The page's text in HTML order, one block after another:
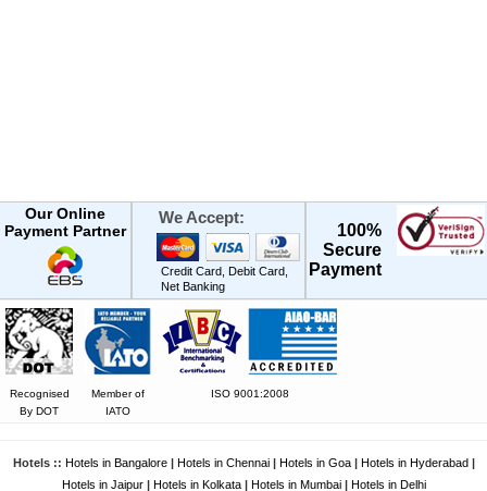
Our Online
Payment Partner
We Accept:
Credit Card, Debit Card,
Net Banking
100%
Secure
Payment
Recognised
By DOT
Member of
IATO
ISO 9001:2008
Hotels :: Hotels in Bangalore| Hotels in Chennai| Hotels in Goa| Hotels in Hyderabad
Hotels in Jaipur| Hotels in Kolkata| Hotels in Mumbai| Hotels in Delhi